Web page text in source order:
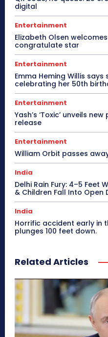
digital
Entertainment
Elizabeth Olsen
congratulate star
Entertainment
Emma Heming Willis
celebrating her 50th
Entertainment
Yash’s ‘Toxic’ unveils
release
Entertainment
William Orbit passes
India
Delhi Rain Fury: 4–5 Feet
& Children Fall Into Open
India
Horrific accident early in
plunges 100 feet down.
Related Articles